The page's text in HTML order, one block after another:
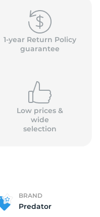
1-year Return Policy
guarantee
Low prices &
wide
selection
BRAND
Predator